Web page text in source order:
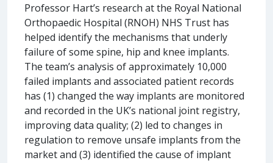
Professor Hart’s research at the Royal National
Orthopaedic Hospital (RNOH) NHS Trust has
helped identify the mechanisms that underly
failure of some spine, hip and knee implants.
The team’s analysis of approximately 10,000
failed implants and associated patient records
has (1) changed the way implants are monitored
and recorded in the UK’s national joint registry,
improving data quality; (2) led to changes in
regulation to remove unsafe implants from the
market and (3) identified the cause of implant